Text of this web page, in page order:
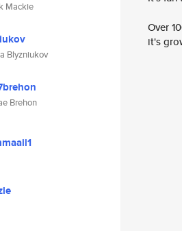
Mackie
Blyzniukov
Brehon
Over
it's